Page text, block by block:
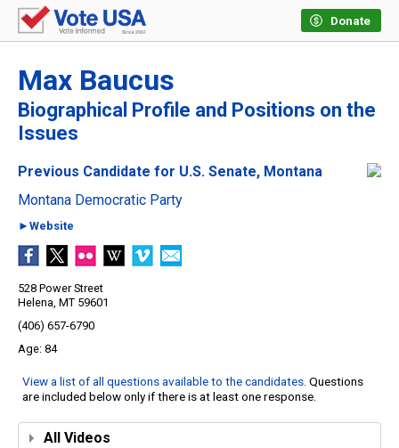
Donate
Max Baucus
Biographical Profile and Positions on the
Issues
Previous Candidate for U.S. Senate, Montana
Montana Democratic Party
►Website
528 Power Street
Helena, MT 59601
(406) 657-6790
84
View a list of all questions available to the candidates. Questions
are included below only if there is at least one response.
All Videos